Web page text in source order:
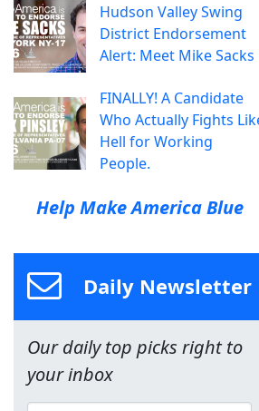
Hudson Valley Swing
District Endorsement
Alert: Meet Mike Sacks
FINALLY! A Candidate
Who Actually Fights
Hell for Working
People.
Help Make America Blue
Daily Newsletter
Our daily top picks right to
your inbox